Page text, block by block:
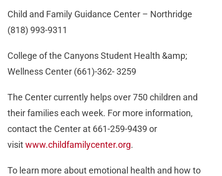
Child and Family Guidance Center – Northridge
(818) 993-9311
College of the Canyons Student Health &amp;
Wellness Center (661)-362- 3259
The Center currently helps over 750 children and
their families each week. For more information,
contact the Center at 661-259-9439 or
visitwww.childfamilycenter.org.
To learn more about emotional health and how to